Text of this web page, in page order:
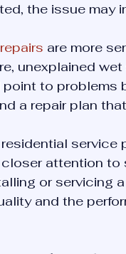
the issue may
are more
unexplained
to problems
a repair plan
service
attention to
or servicing
and the